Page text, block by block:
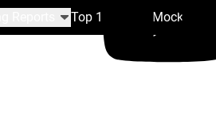
Top 100 Team Mock Drafts